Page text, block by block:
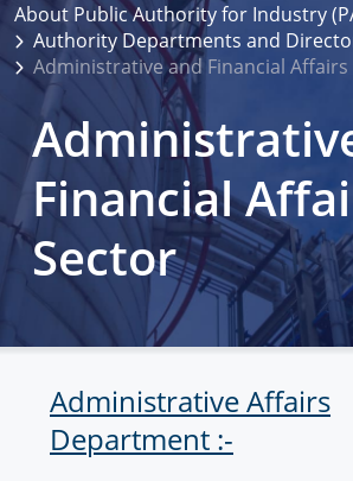
About Public Authority for Industry
Authority Departments and
Administrative and Financial Affairs
Financial
Sector
Administrative Affairs
Department :-